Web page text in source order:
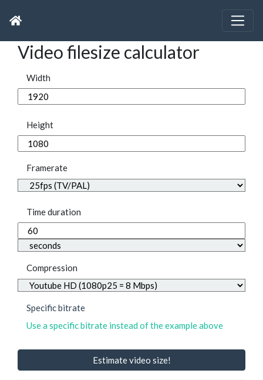
Video filesize calculator
Width
Height
Framerate
Time duration
Compression
Specific bitrate
Use a specific bitrate instead of the example above
Estimate video size!